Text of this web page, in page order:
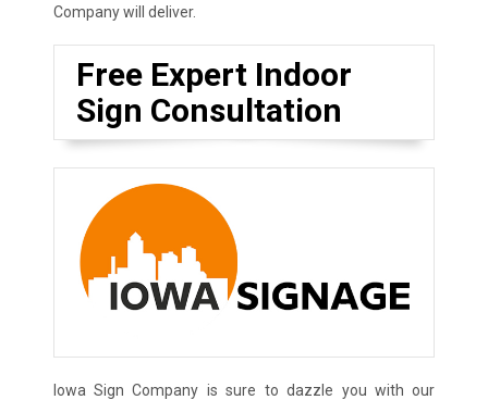
Company will deliver.
Free Expert Indoor
Sign Consultation
Iowa Sign Company is sure to dazzle you with our